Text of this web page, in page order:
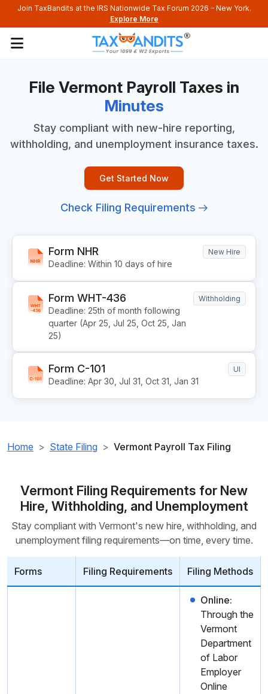
Join TaxBandits at the IRS Nationwide Tax Forum 2026 – New York.
Explore More
File Vermont Payroll Taxes in
Minutes
Stay compliant with new-hire reporting,
withholding, and unemployment insurance taxes.
Get Started Now
Check Filing Requirements
Form NHR
Deadline: Within 10 days of hire
New Hire
Form WHT-436
Deadline: 25th of month following
quarter (Apr 25, Jul 25, Oct 25, Jan
25)
Withholding
Form C-101
Deadline: Apr 30, Jul 31, Oct 31, Jan 31
UI
Home State Filing Vermont Payroll Tax Filing
Vermont Filing Requirements for New
Hire, Withholding, and Unemployment
Stay compliant with Vermont's new hire, withholding, and
unemployment filing requirements—on time, every time.
Forms Filing Requirements Filing Methods
Online:
Through the
Vermont
Department
of Labor
Employer
Online